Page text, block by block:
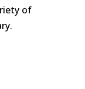
of